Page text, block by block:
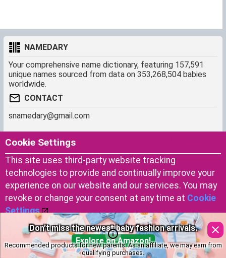
Don’t miss the newest baby fashion arrivals.
Explore on Amazon!
Recommended products for new parents. As an affiliate, we may earn from
qualifying purchases.
NAMEDARY
Your comprehensive name dictionary, featuring 157,591
unique names sourced from data on 353,268,504 babies
worldwide.
CONTACT
snamedary@gmail.com
SHORTCUT
Baby Names Filters
Similar Names Finder
Name Origins
Name Traits
About us
Cookies
Terms of use
Privacy Policy
Copyright © 2023 by Namedary.com
DCMA PROTECTED
Cookie Settings
This site uses third-party website tracking
technologies to provide and continually improve your
experience on our website and our services. You may
revoke or change your consent at any time at Cookie
Settings
.
Accept Cookies